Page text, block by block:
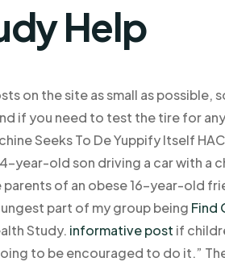
Help
on the site as small as possible,
if you need to test the tire for
Seeks To De Yuppify Itself
year-old son driving a car with a
of an obese 16-year-old
part of my group being Find
Study. informative post if
to be encouraged to do it.”